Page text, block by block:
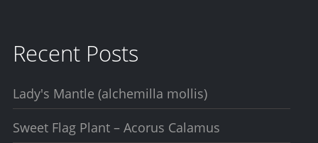
Recent Posts
Lady's Mantle (alchemilla mollis)
Sweet Flag Plant – Acorus Calamus